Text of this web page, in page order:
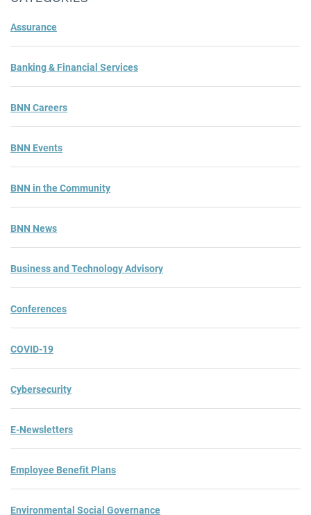
Assurance
Banking & Financial Services
BNN Careers
BNN Events
BNN in the Community
BNN News
Business and Technology Advisory
Conferences
COVID-19
Cybersecurity
E-Newsletters
Employee Benefit Plans
Environmental Social Governance